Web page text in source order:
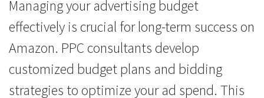
Managing your advertising budget
effectively is crucial for long-term success on
Amazon. PPC consultants develop
customized budget plans and bidding
strategies to optimize your ad spend. This